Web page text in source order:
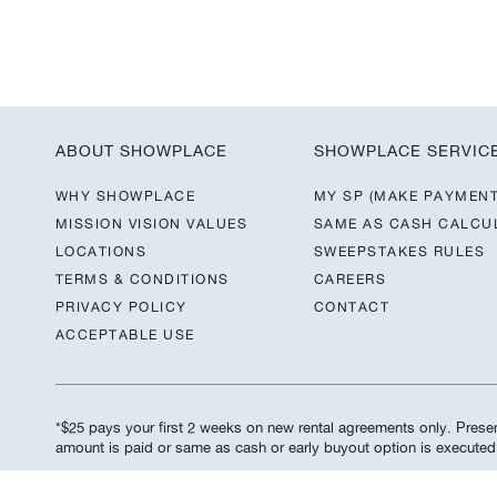
ABOUT SHOWPLACE
WHY SHOWPLACE
MISSION VISION VALUES
LOCATIONS
TERMS & CONDITIONS
PRIVACY POLICY
ACCEPTABLE USE
SHOWPLACE
MY SP (MAKE
SAME AS CASH
SWEEPSTAKES RULES
CAREERS
CONTACT
*$25 pays your first 2 weeks on new rental agreements only.
amount is paid or same as cash or early buyout option is